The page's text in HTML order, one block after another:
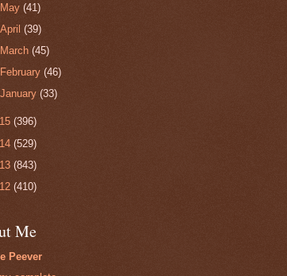
May(41)
April(39)
March(45)
February(46)
January(33)
(396)
(529)
(843)
(410)
Me
Peever